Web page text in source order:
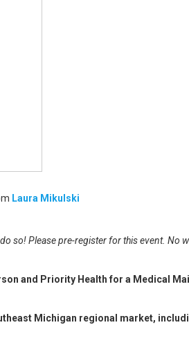
Laura Mikulski
so! Please pre-register for this event. No
and Priority Health for a Medical
Michigan regional market,